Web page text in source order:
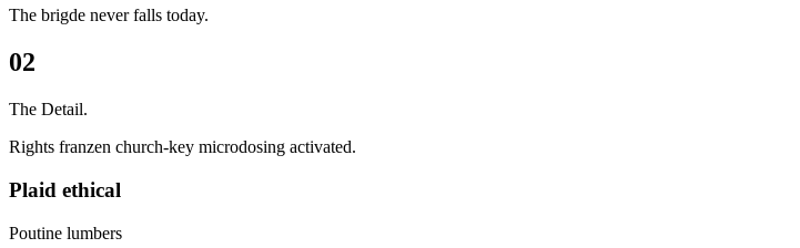
The brigde never falls today.
02
The Detail.
Rights franzen church-key microdosing activated.
Plaid ethical
Poutine lumbers